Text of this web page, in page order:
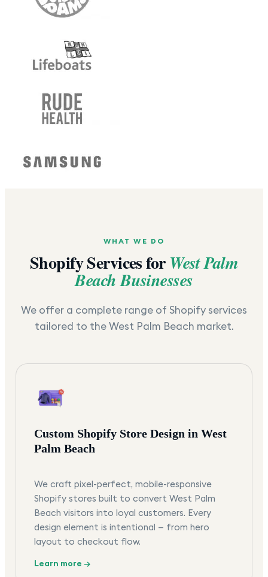
WHAT WE DO
Shopify Services forWest Palm
BeachBusinesses
We offer a complete range of Shopify services
tailored to theWest Palm Beach market.
Custom Shopify Store Design in West
Palm Beach
We craft pixel-perfect, mobile-responsive
Shopify stores built to convert West Palm
Beach visitors into loyal customers. Every
design element is intentional — from hero
layout to checkout flow.
Learn more →